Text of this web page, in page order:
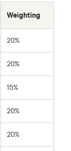
Weighting
20%
20%
15%
20%
20%